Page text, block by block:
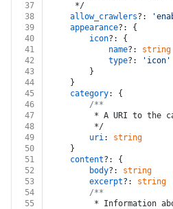
37
	 */
38
allow_crawlers?:
39
appearance?: {
40
icon?: {
41
name?: string
42
type?: 'icon'
43
		}
44
	}
45
category: {
46
/**
47
* A URI to the
48
		 */
49
uri: string
50
	}
51
content?: {
52
body?: string
53
excerpt?: string
54
/**
55
* Information